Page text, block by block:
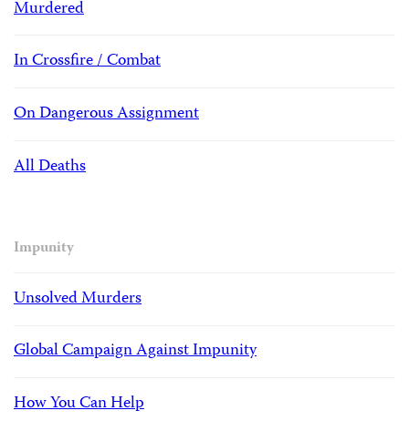
Murdered
In Crossfire / Combat
On Dangerous Assignment
All Deaths
Impunity
Unsolved Murders
Global Campaign Against Impunity
How You Can Help